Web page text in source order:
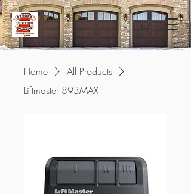
Home
All Products
Liftmaster 893MAX